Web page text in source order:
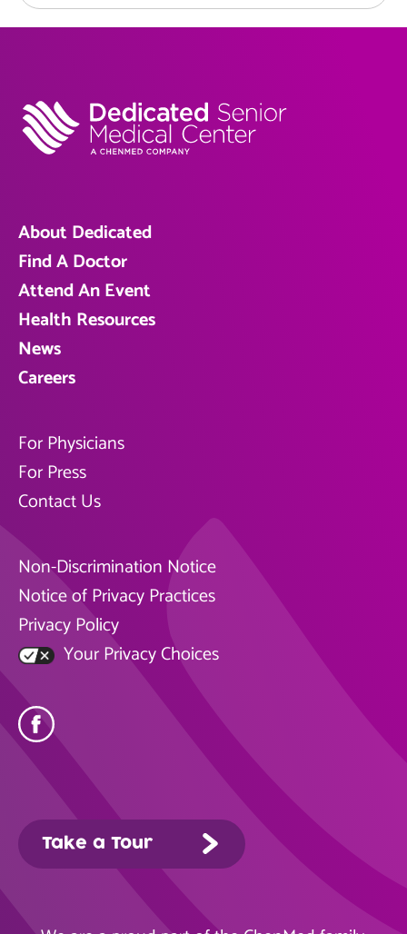
About Dedicated
Find A Doctor
Attend An Event
Health Resources
News
Careers
For Physicians
For Press
Contact Us
Non-Discrimination Notice
Notice of Privacy Practices
Privacy Policy
Your Privacy Choices
Take a Tour